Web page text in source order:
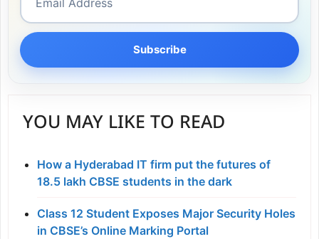
Subscribe
YOU MAY LIKE TO READ
How a Hyderabad IT firm put the futures of
18.5 lakh CBSE students in the dark
Class 12 Student Exposes Major Security Holes
in CBSE’s Online Marking Portal